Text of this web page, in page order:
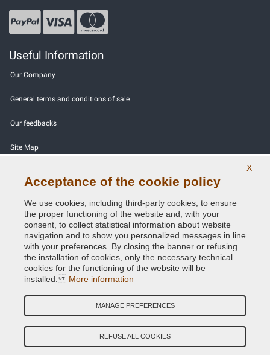
Useful Information
Our Company
General terms and conditions of sale
Our feedbacks
Site Map
Privacy Policy - GDPR
Copyright © 2014 - 2026. All Rights Reserved.
Credits:E-COMIT
Follow us on our social networks
X
Acceptance of the cookie policy
We use cookies, including third-party cookies, to ensure
the proper functioning of the website and, with your
consent, to collect statistical information about website
navigation and to show you personalized messages in line
with your preferences. By closing the banner or refusing
the installation of cookies, only the necessary technical
cookies for the functioning of the website will be
installed. More information
MANAGE PREFERENCES
REFUSE ALL COOKIES